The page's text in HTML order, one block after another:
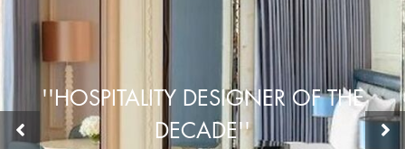
''HOSPITALITY DESIGNER OF THE
DECADE''